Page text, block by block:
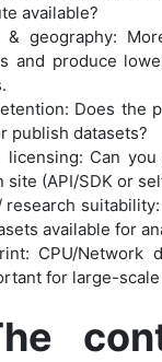
available?
& geography:
and produce
Does the
publish datasets?
licensing: Can
site (API/SDK or
research
available for
CPU/Network
for large-